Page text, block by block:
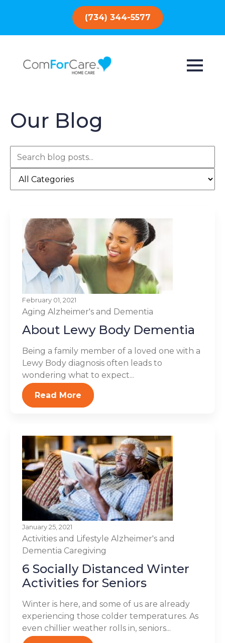
(734) 344-5577
Our Blog
February 01, 2021
Aging Alzheimer's and Dementia
About Lewy Body Dementia
Being a family member of a loved one with a
Lewy Body diagnosis often leads to
wondering what to expect...
Read More
January 25, 2021
Activities and Lifestyle Alzheimer's and
Dementia Caregiving
6 Socially Distanced Winter
Activities for Seniors
Winter is here, and some of us are already
experiencing those colder temperatures. As
even chillier weather rolls in, seniors...